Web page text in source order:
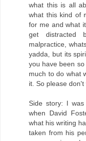
what this is all
what this kind of
for me and what
get distracted
malpractice,
yadda, but its
you have been
much to do what
it. So please don't
Side story: I
when David
what his writing
taken from his